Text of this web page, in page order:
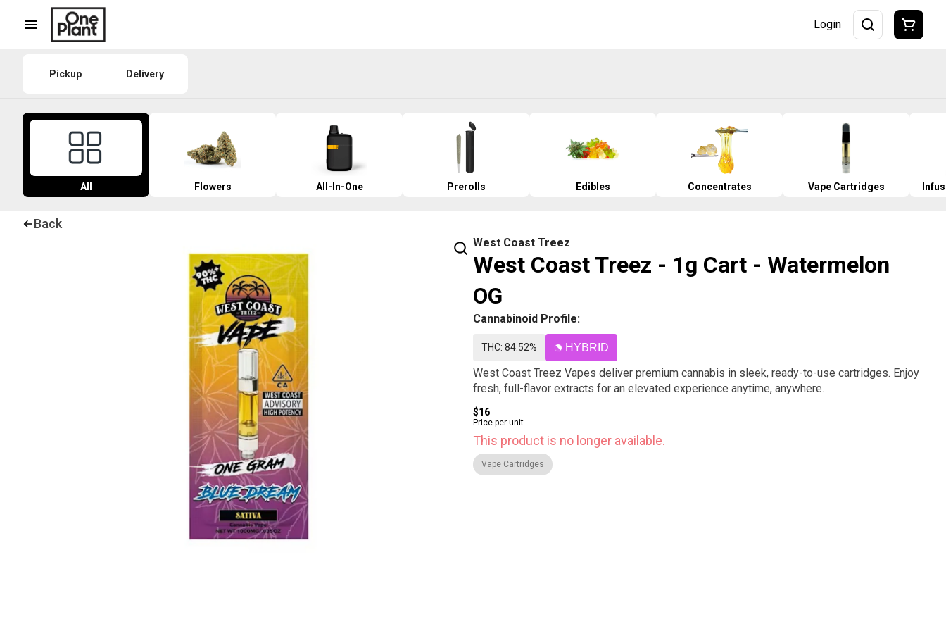
Login
Pickup Delivery
All Flowers All-In-One Prerolls Edibles Concentrates Vape Cartridges
Back
West Coast Treez
West Coast Treez - 1g Cart - Watermelon
OG
Cannabinoid Profile:
THC: 84.52% HYBRID
West Coast Treez Vapes deliver premium cannabis in sleek, ready-to-use cartridges. Enjoy
fresh, full-flavor extracts for an elevated experience anytime, anywhere.
$16
Price per unit
This product is no longer available.
Vape Cartridges